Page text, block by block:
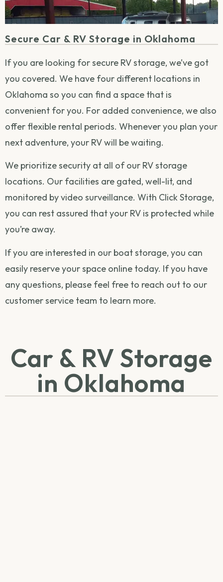
Secure Car & RV Storage in Oklahoma
If you are looking for secure RV storage, we’ve got
you covered. We have four different locations in
Oklahoma so you can find a space that is
convenient for you. For added convenience, we also
offer flexible rental periods. Whenever you plan your
next adventure, your RV will be waiting.
We prioritize security at all of our RV storage
locations. Our facilities are gated, well-lit, and
monitored by video surveillance. With Click Storage,
you can rest assured that your RV is protected while
you’re away.
If you are interested in our boat storage, you can
easily reserve your space online today. If you have
any questions, please feel free to reach out to our
customer service team to learn more.
Car & RV Storage
in Oklahoma